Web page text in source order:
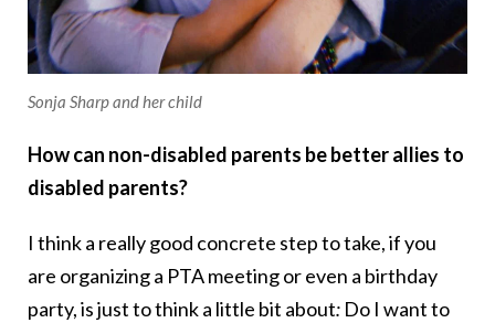
Sonja Sharp and her child
How can non-disabled parents be better allies to
disabled parents?
I think a really good concrete step to take, if you
are organizing a PTA meeting or even a birthday
party, is just to think a little bit about: Do I want to